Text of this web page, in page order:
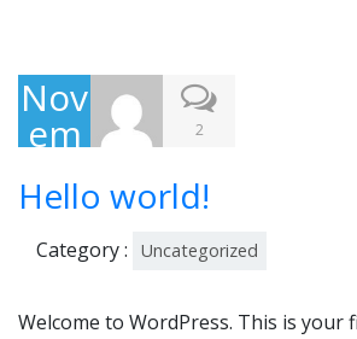
Nov
em
3,
201
2
Hello world!
Category : Uncategorized
Welcome to WordPress. This is your